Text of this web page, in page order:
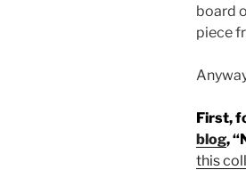
board
piece
First,
blog,
this